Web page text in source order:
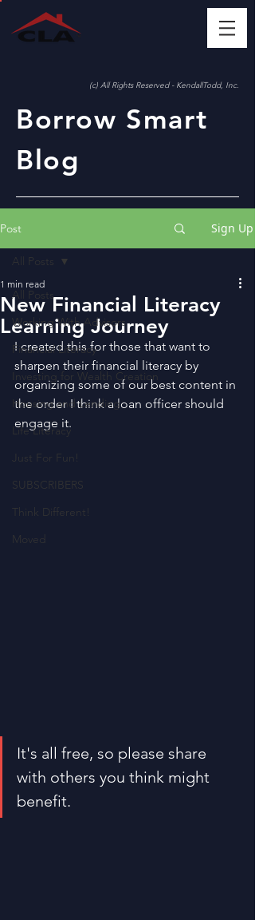
(c) All Rights Reserved - KendallTodd, Inc.
Borrow Smart
Blog
Post Sign Up
All Posts
Working With Advisors
Financial Literacy
Investing for Wealth Creation
Housing and Lending
Life Literacy
Just For Fun!
SUBSCRIBERS
Think Different!
Moved
All Posts
New Financial Literacy
Learning Journey
1 min read
I created this for those that want to
sharpen their financial literacy by
organizing some of our best content in
the order I think a loan officer should
engage it.
It's all free, so please share
with others you think might
benefit.